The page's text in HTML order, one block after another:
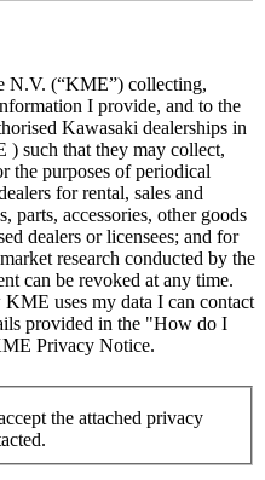
N.V. (“KME”) collecting,
I provide, and to the
Kawasaki dealerships in
such that they may collect,
the purposes of periodical
for rental, sales and
parts, accessories, other goods
dealers or licensees; and for
research conducted by the
can be revoked at any time.
uses my data I can contact
provided in the "How do I
Privacy Notice.
the attached privacy